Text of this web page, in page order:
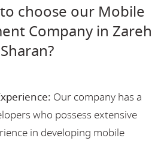
choose our Mobile
Company in Zareh
Sharan?
Our company has a
who possess extensive
in developing mobile